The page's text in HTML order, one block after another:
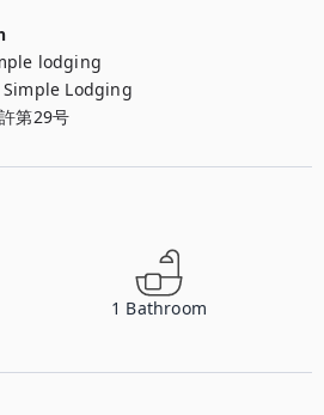
lodging
Simple Lodging
第29号
1 Bathroom